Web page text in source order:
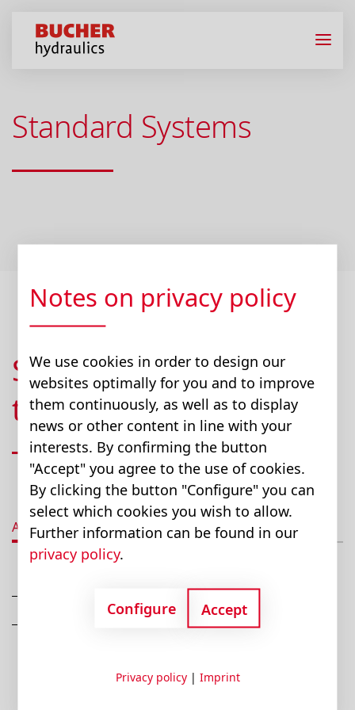
Standard Systems
Standard Systems (up
to 1,000 lbs. / 454 kg)
Advantages Description Technical data
Lifts up to 1,000 lbs. (454 kg)
Rechargeable and fully serviceable in the field
Notes on privacy policy
We use cookies in order to design our
websites optimally for you and to improve
them continuously, as well as to display
news or other content in line with your
interests. By confirming the button
"Accept" you agree to the use of cookies.
By clicking the button "Configure" you can
select which cookies you wish to allow.
Further information can be found in our
privacy policy.
Configure Accept
Privacy policy| Imprint